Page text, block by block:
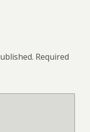
Required